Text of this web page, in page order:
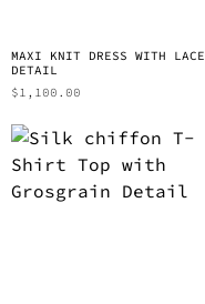
MAXI KNIT DRESS WITH LACE
DETAIL
$1,100.00